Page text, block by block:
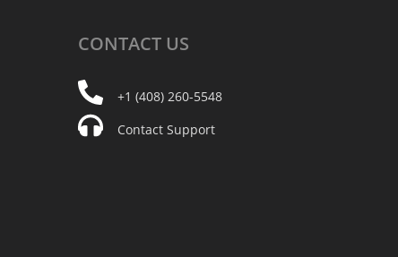
CONTACT US
+1 (408) 260-5548
Contact Support